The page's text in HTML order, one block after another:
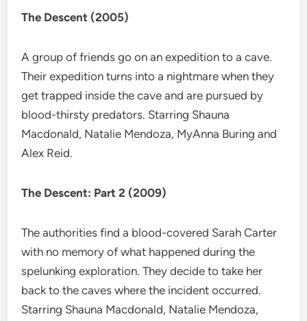
The Descent (2005)
A group of friends go on an expedition to a cave.
Their expedition turns into a nightmare when they
get trapped inside the cave and are pursued by
blood-thirsty predators. Starring Shauna
Macdonald, Natalie Mendoza, MyAnna Buring and
Alex Reid.
The Descent: Part 2 (2009)
The authorities find a blood-covered Sarah Carter
with no memory of what happened during the
spelunking exploration. They decide to take her
back to the caves where the incident occurred.
Starring Shauna Macdonald, Natalie Mendoza,